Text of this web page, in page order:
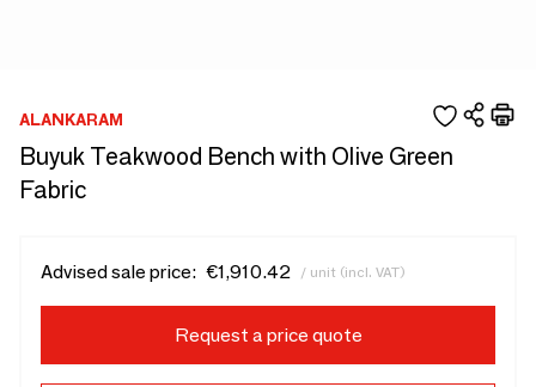
ALANKARAM
Buyuk Teakwood Bench with Olive Green
Fabric
Advised sale price: €1,910.42 / unit (incl. VAT)
Request a price quote